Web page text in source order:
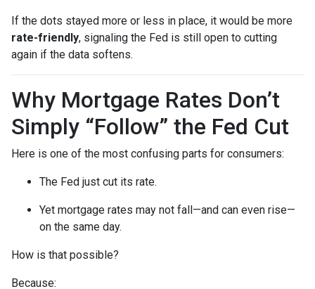
If the dots stayed more or less in place, it would be more
rate-friendly, signaling the Fed is still open to cutting
again if the data softens.
Why Mortgage Rates Don’t
Simply “Follow” the Fed Cut
Here is one of the most confusing parts for consumers:
The Fed just cut its rate.
Yet mortgage rates may not fall—and can even rise—
on the same day.
How is that possible?
Because: